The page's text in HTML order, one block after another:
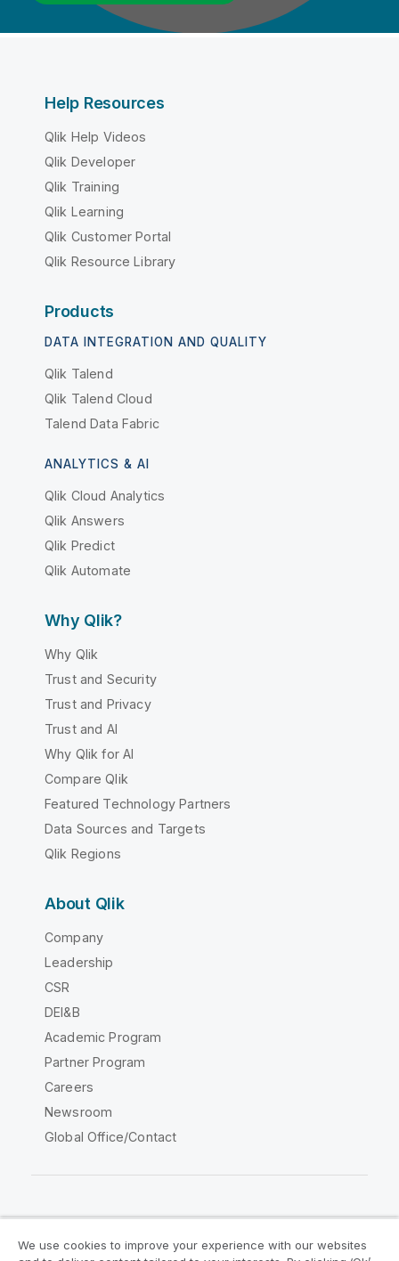
Help Resources
Qlik Help Videos
Qlik Developer
Qlik Training
Qlik Learning
Qlik Customer Portal
Qlik Resource Library
Products
DATA INTEGRATION AND QUALITY
Qlik Talend
Qlik Talend Cloud
Talend Data Fabric
ANALYTICS & AI
Qlik Cloud Analytics
Qlik Answers
Qlik Predict
Qlik Automate
Why Qlik?
Why Qlik
Trust and Security
Trust and Privacy
Trust and AI
Why Qlik for AI
Compare Qlik
Featured Technology Partners
Data Sources and Targets
Qlik Regions
About Qlik
Company
Leadership
CSR
DEI&B
Academic Program
Partner Program
Careers
Newsroom
Global Office/Contact
We use cookies to improve your experience with our websites